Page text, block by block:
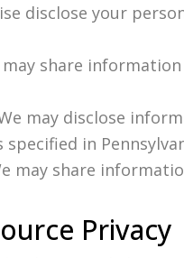
disclose your
may share
may disclose
in
may share
Privacy